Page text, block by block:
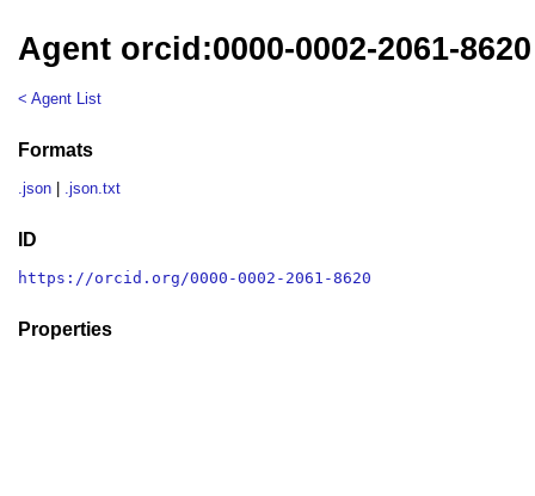
Agent orcid:0000-0002-2061-8620
< Agent List
Formats
.json .json.txt
ID
https://orcid.org/0000-0002-2061-8620
Properties